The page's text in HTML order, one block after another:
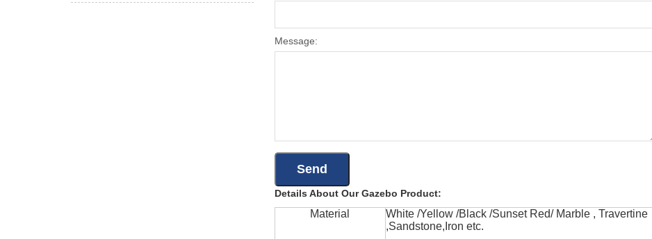
Message:
Details About Our Gazebo Product:
Material
White /Yellow /Black /Sunset Red/ Marble , Travertine
,Sandstone,Iron etc.